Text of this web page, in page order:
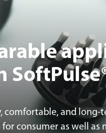
comfortable, and
for consumer as well